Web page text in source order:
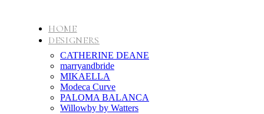
HOME
DESIGNERS
CATHERINE DEANE
marryandbride
MIKAELLA
Modeca Curve
PALOMA BALANCA
Willowby by Watters